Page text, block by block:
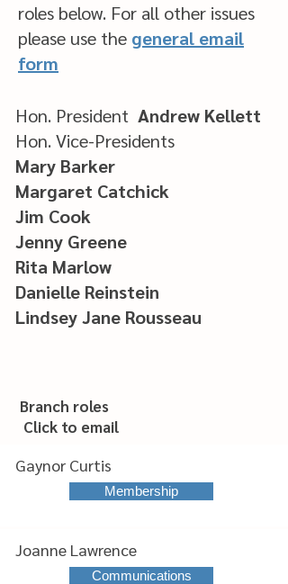
roles below. For all other issues
please use the general email
form
Hon. President Andrew Kellett
Hon. Vice-Presidents
Mary Barker
Margaret Catchick
Jim Cook
Jenny Greene
Rita Marlow
Danielle Reinstein
Lindsey Jane Rousseau
Branch roles
Click to email
Gaynor Curtis
Membership
Joanne Lawrence
Communications